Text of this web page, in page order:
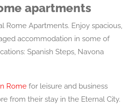
apartments
Rome Apartments. Enjoy spacious,
accommodation in some of
Spanish Steps, Navona
Rome for leisure and business
from their stay in the Eternal City.